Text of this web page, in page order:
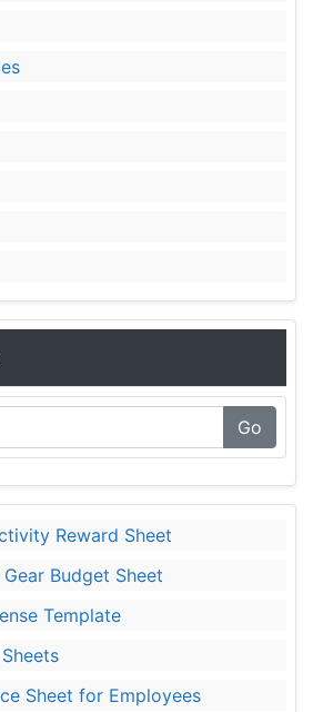
Go
Reward Sheet
Budget Sheet
Template
Sheet for Employees